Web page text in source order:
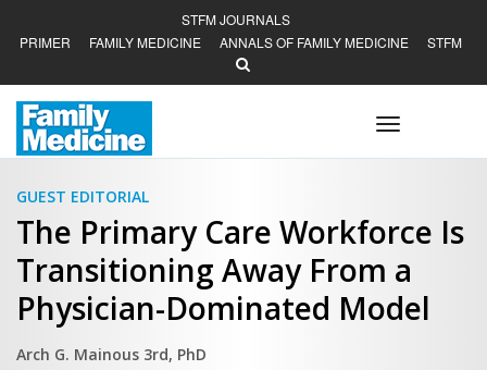
STFM JOURNALS
PRIMER
FAMILY MEDICINE ANNALS OF FAMILY MEDICINE STFM
Toggle
navigation
GUEST EDITORIAL
The Primary Care Workforce Is
Transitioning Away From a
Physician-Dominated Model
Arch G. Mainous 3rd, PhD